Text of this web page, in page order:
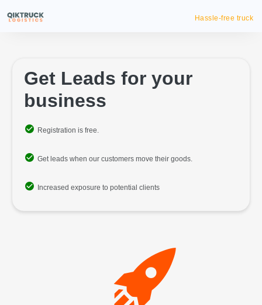
Hassle-free truck booking
Get Leads for your
business
Registration is free.
Get leads when our customers move their goods.
Increased exposure to potential clients